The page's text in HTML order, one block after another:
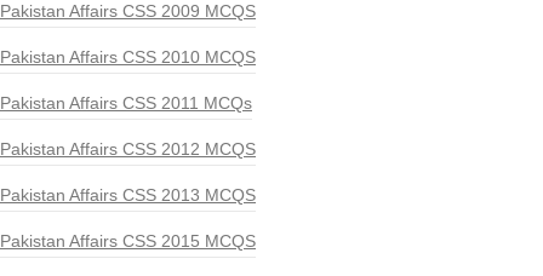
Pakistan Affairs CSS 2009 MCQS
Pakistan Affairs CSS 2010 MCQS
Pakistan Affairs CSS 2011 MCQs
Pakistan Affairs CSS 2012 MCQS
Pakistan Affairs CSS 2013 MCQS
Pakistan Affairs CSS 2015 MCQS